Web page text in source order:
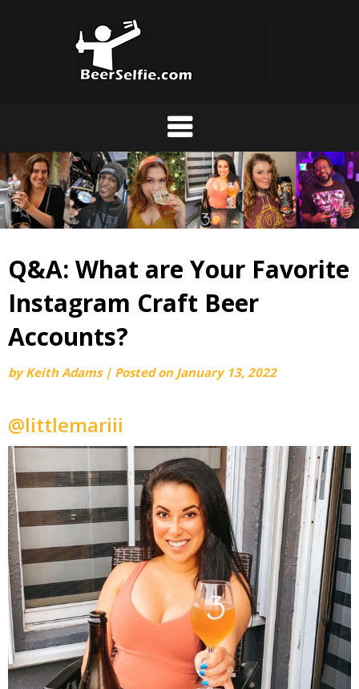
Q&A: What are Your Favorite
Instagram Craft Beer
Accounts?
byKeith Adams | Posted on January 13, 2022
@littlemariii